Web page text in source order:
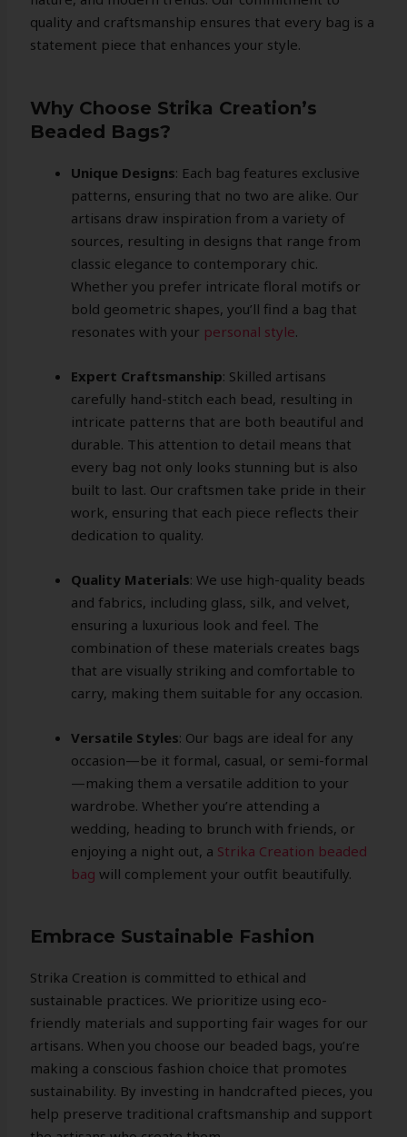
quality and craftsmanship ensures that every bag is a
statement piece that enhances your style.
Why Choose Strika Creation’s
Beaded Bags?
Unique Designs: Each bag features exclusive
patterns, ensuring that no two are alike. Our
artisans draw inspiration from a variety of
sources, resulting in designs that range from
classic elegance to contemporary chic.
Whether you prefer intricate floral motifs or
bold geometric shapes, you’ll find a bag that
resonates with your personal style.
Expert Craftsmanship: Skilled artisans
carefully hand-stitch each bead, resulting in
intricate patterns that are both beautiful and
durable. This attention to detail means that
every bag not only looks stunning but is also
built to last. Our craftsmen take pride in their
work, ensuring that each piece reflects their
dedication to quality.
Quality Materials: We use high-quality beads
and fabrics, including glass, silk, and velvet,
ensuring a luxurious look and feel. The
combination of these materials creates bags
that are visually striking and comfortable to
carry, making them suitable for any occasion.
Versatile Styles: Our bags are ideal for any
occasion—be it formal, casual, or semi-formal
—making them a versatile addition to your
wardrobe. Whether you’re attending a
wedding, heading to brunch with friends, or
enjoying a night out, a Strika Creation beaded
bag will complement your outfit beautifully.
Embrace Sustainable Fashion
Strika Creation is committed to ethical and
sustainable practices. We prioritize using eco-
friendly materials and supporting fair wages for our
artisans. When you choose our beaded bags, you’re
making a conscious fashion choice that promotes
sustainability. By investing in handcrafted pieces, you
help preserve traditional craftsmanship and support